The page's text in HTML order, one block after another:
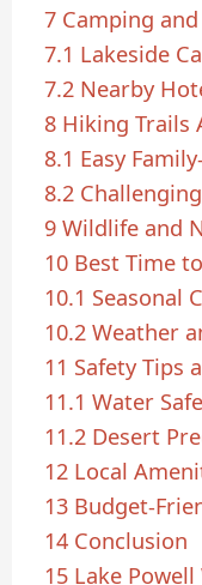
7 Camping
7.1 Lakeside
7.2 Nearby
8 Hiking Trails
8.1 Easy
8.2
9 Wildlife and
10 Best Time
10.1 Seasonal
10.2 Weather
11 Safety Tips
11.1 Water
11.2 Desert
12 Local
13 Budget-
14 Conclusion
15 Lake